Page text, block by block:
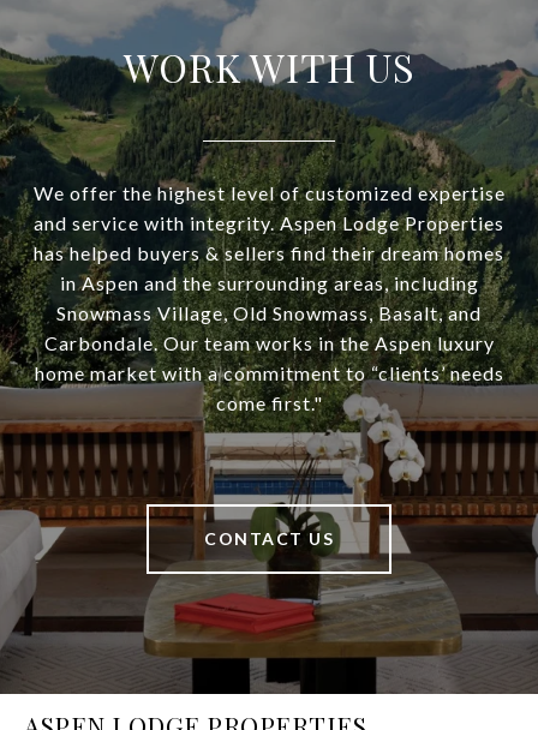
WORK WITH US
We offer the highest level of customized expertise
and service with integrity. Aspen Lodge Properties
has helped buyers & sellers find their dream homes
in Aspen and the surrounding areas, including
Snowmass Village, Old Snowmass, Basalt, and
Carbondale. Our team works in the Aspen luxury
home market with a commitment to “clients’ needs
come first."
CONTACT US